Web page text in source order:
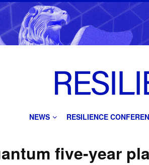
NEWS RESILIENCE
five-year